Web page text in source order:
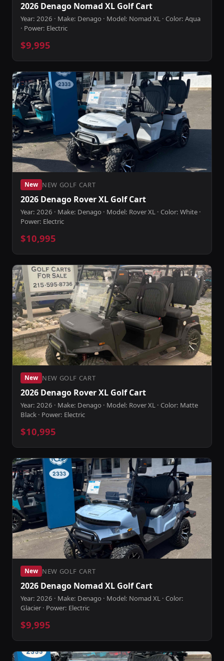
2026 Denago Nomad XL Golf Cart
Year: 2026 · Make: Denago · Model: Nomad XL · Color: Aqua
· Power: Electric
$9,995
New NEW GOLF CART
2026 Denago Rover XL Golf Cart
Year: 2026 · Make: Denago · Model: Rover XL · Color: White ·
Power: Electric
$10,995
New NEW GOLF CART
2026 Denago Rover XL Golf Cart
Year: 2026 · Make: Denago · Model: Rover XL · Color: Matte
Black · Power: Electric
$10,995
New NEW GOLF CART
2026 Denago Nomad XL Golf Cart
Year: 2026 · Make: Denago · Model: Nomad XL · Color:
Glacier · Power: Electric
$9,995